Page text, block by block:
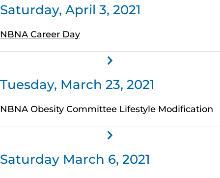
Saturday, April 3, 2021
NBNA Career Day
Tuesday, March 23, 2021
NBNA Obesity Committee Lifestyle Modification
Saturday March 6, 2021